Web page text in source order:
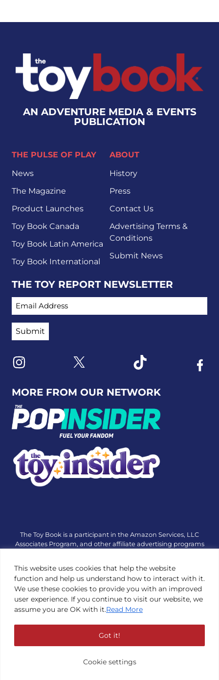
This website uses cookies that help the website
function and help us understand how to interact with it.
We use these cookies to provide you with an improved
user experience. If you continue to visit our website, we
assume you are OK with it.Read More
Cookie settings
Got it!
AN ADVENTURE MEDIA & EVENTS
PUBLICATION
MORE FROM OUR NETWORK
THE PULSE OF PLAY
News
The Magazine
Product Launches
Toy Book Canada
Toy Book Latin America
Toy Book International
ABOUT
History
Press
Contact Us
Advertising Terms &
Conditions
Submit News
THE TOY REPORT NEWSLETTER
EMAIL ADDRESS
The Toy Book is a participant in the Amazon Services, LLC
Associates Program, and other affiliate advertising programs
The Toy Book is an editorial site that receives free samples
from manufacturers, but all editorial opinions are their own.
The Toy Book also accepts consideration from manufacturers,
which is clearly marked as sponsored content. © Copyright
1984—2026 The Toy Book ®. Subsidiary of Adventure Media &
prohibited without prior written consent of The Toy Book. See
Copyright Conditions here.